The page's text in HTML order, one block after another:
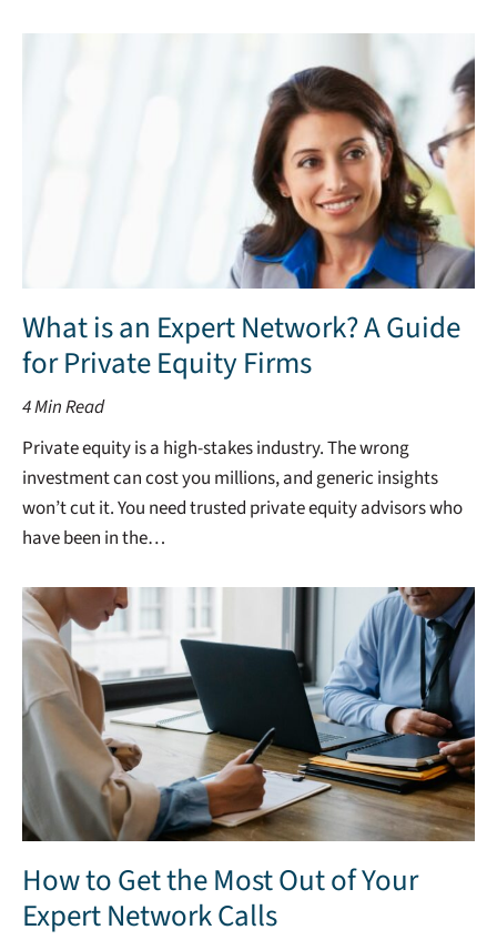
What is an Expert Network? A Guide
for Private Equity Firms
4Min Read
Private equity is a high-stakes industry. The wrong
investment can cost you millions, and generic insights
won’t cut it. You need trusted private equity advisors who
have been in the…
How to Get the Most Out of Your
Expert Network Calls